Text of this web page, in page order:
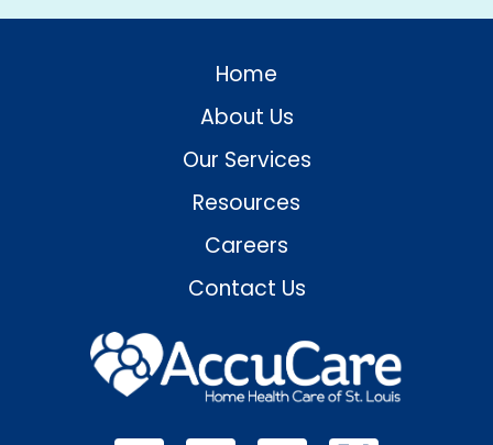
Home
About Us
Our Services
Resources
Careers
Contact Us